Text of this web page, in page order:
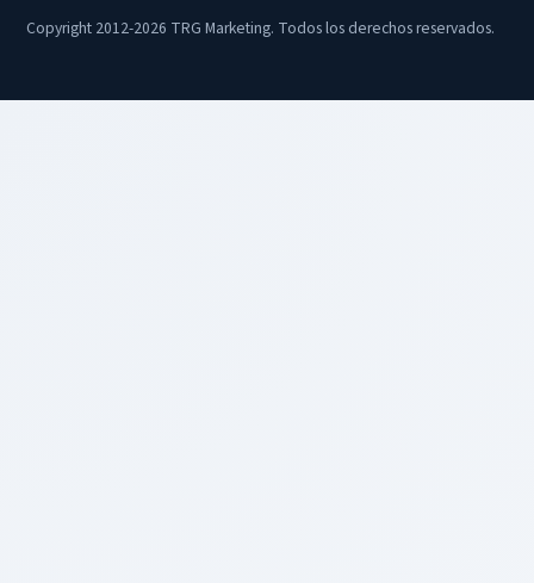
Copyright 2012-2026 TRG Marketing. Todos los derechos reservados.